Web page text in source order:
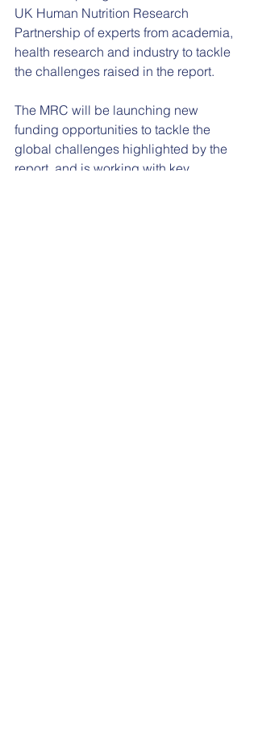
UK Human Nutrition Research
Partnership of experts from academia,
health research and industry to tackle
the challenges raised in the report.
The MRC will be launching new
funding opportunities to tackle the
global challenges highlighted by the
report, and is working with key